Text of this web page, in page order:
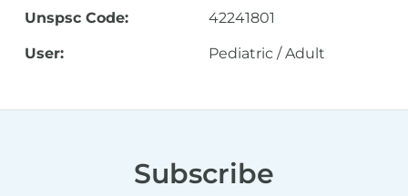
Unspsc Code: 42241801
User: Pediatric / Adult
Subscribe